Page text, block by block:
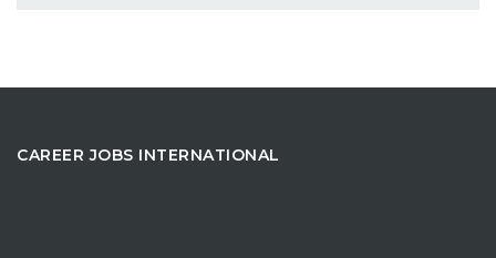
CAREER JOBS INTERNATIONAL